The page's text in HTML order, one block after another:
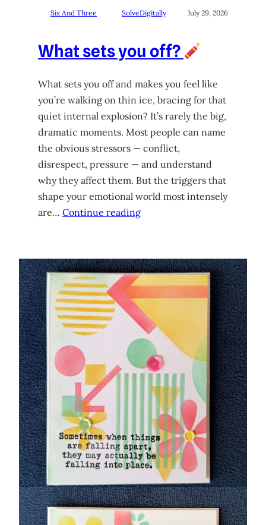
Six And Three SolveDigitally July 29, 2026
What sets you off?
What sets you off and makes you feel like
you’re walking on thin ice, bracing for that
quiet internal explosion? It’s rarely the big,
dramatic moments. Most people can name
the obvious stressors — conflict,
disrespect, pressure — and understand
why they affect them. But the triggers that
shape your emotional world most intensely
are… Continue reading